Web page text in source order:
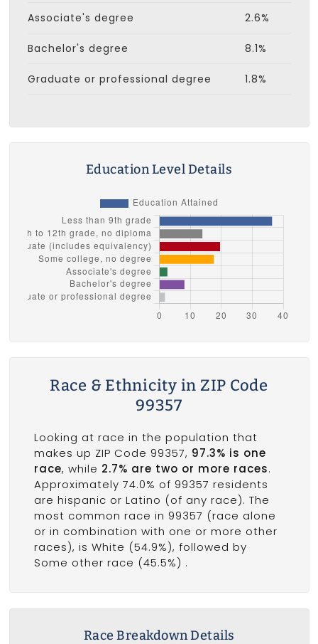
Associate's degree 2.6%
Bachelor's degree 8.1%
Graduate or professional degree 1.8%
Education Level Details
Race & Ethnicity in ZIP Code
99357
Looking at race in the population that
makes up ZIP Code 99357, 97.3% is one
race, while 2.7% are two or more races.
Approximately 74.0% of 99357 residents
are hispanic or Latino (of any race). The
most common race in 99357 (race alone
or in combination with one or more other
races), is White (54.9%), followed by
Some other race (45.5%) .
Race Breakdown Details